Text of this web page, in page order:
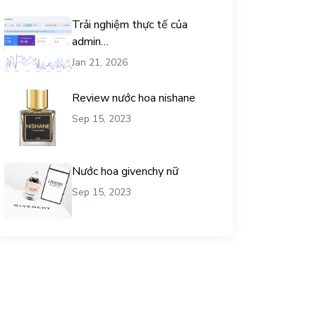
Trải nghiệm thực tế của
admin
chemicalequationbalance khi
Jan 21, 2026
Review nước hoa nishane
Sep 15, 2023
Nước hoa givenchy nữ
Sep 15, 2023